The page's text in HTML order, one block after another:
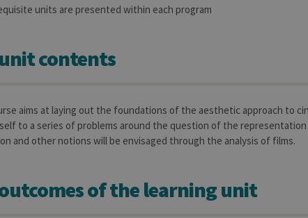
units are presented within each program
contents
aims at laying out the foundations of the aesthetic approach to
to a series of problems around the question of the
and other notions will be envisaged through the analysis of films.
of the learning unit